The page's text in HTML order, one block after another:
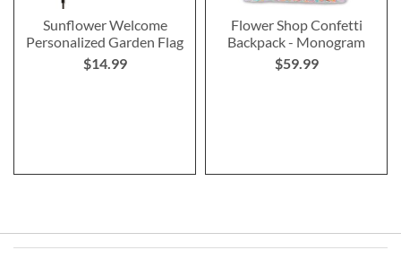
Sunflower Welcome
Personalized Garden Flag
$14.99
Flower Shop Confetti
Backpack - Monogram
$59.99